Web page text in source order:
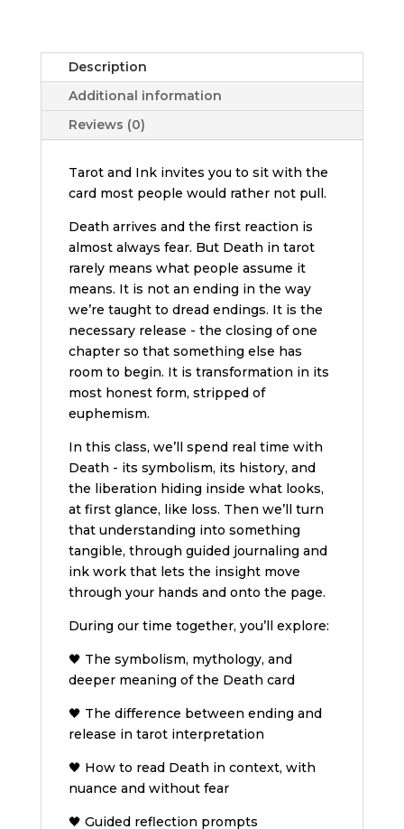
Description
Additional information
Reviews (0)
Tarot and Ink invites you to sit with the
card most people would rather not pull.
Death arrives and the first reaction is
almost always fear. But Death in tarot
rarely means what people assume it
means. It is not an ending in the way
we’re taught to dread endings. It is the
necessary release - the closing of one
chapter so that something else has
room to begin. It is transformation in its
most honest form, stripped of
euphemism.
In this class, we’ll spend real time with
Death - its symbolism, its history, and
the liberation hiding inside what looks,
at first glance, like loss. Then we’ll turn
that understanding into something
tangible, through guided journaling and
ink work that lets the insight move
through your hands and onto the page.
During our time together, you’ll explore:
🖤 The symbolism, mythology, and
deeper meaning of the Death card
🖤 The difference between ending and
release in tarot interpretation
🖤 How to read Death in context, with
nuance and without fear
🖤 Guided reflection prompts